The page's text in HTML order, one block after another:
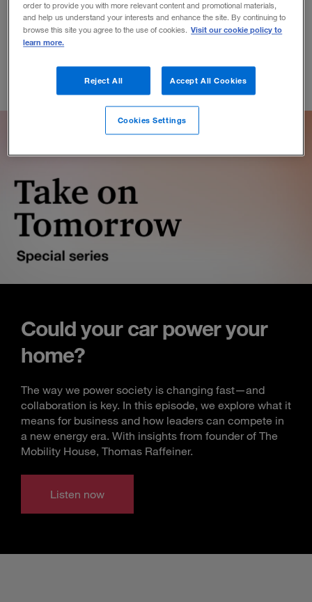
May 23, 2023
Could your car power your
home?
The way we power society is changing fast—and
collaboration is key. In this episode, we explore what it
means for business and how leaders can compete in
a new energy era. With insights from founder of The
Mobility House, Thomas Raffeiner.
Listen now
order to provide you with more relevant content and promotional materials,
and help us understand your interests and enhance the site. By continuing to
browse this site you agree to the use of cookies. Visit our cookie policy to
learn more.
Reject All Accept All Cookies
Cookies Settings